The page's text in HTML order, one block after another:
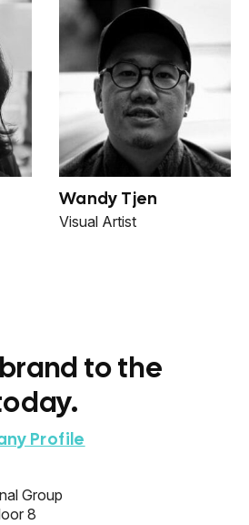
Wandy Tjen
Visual Artist
to the
Profile
Group
8